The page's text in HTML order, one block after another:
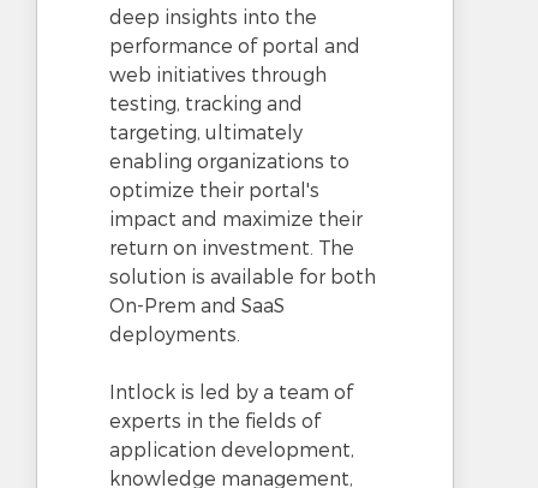
deep insights into the
performance of portal and
web initiatives through
testing, tracking and
targeting, ultimately
enabling organizations to
optimize their portal's
impact and maximize their
return on investment. The
solution is available for both
On-Prem and SaaS
deployments.
Intlock is led by a team of
experts in the fields of
application development,
knowledge management,